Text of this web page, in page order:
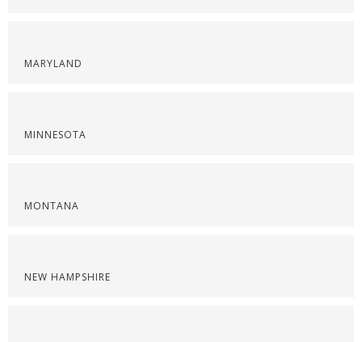
MARYLAND
MINNESOTA
MONTANA
NEW HAMPSHIRE